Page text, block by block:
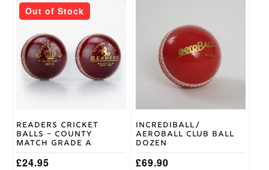
Brand
DSC
Out of Stock
Readers Cricket
Balls – County
Match Grade A
£24.95
Incrediball/
Aeroball Club Ball
Dozen
£69.90
multiple
variants.
options
chosen
the
product
page